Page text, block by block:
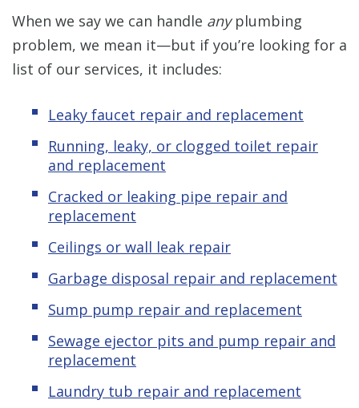
When we say we can handle anyplumbing
problem, we mean it—but if you’re looking for a
list of our services, it includes:
Leaky faucet repair and replacement
Running, leaky, or clogged toilet repair
and replacement
Cracked or leaking pipe repair and
replacement
Ceilings or wall leak repair
Garbage disposal repair and replacement
Sump pump repair and replacement
Sewage ejector pits and pump repair and
replacement
Laundry tub repair and replacement